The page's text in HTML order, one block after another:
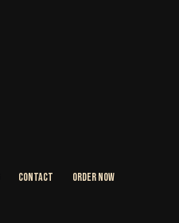
CONTACT ORDER NOW